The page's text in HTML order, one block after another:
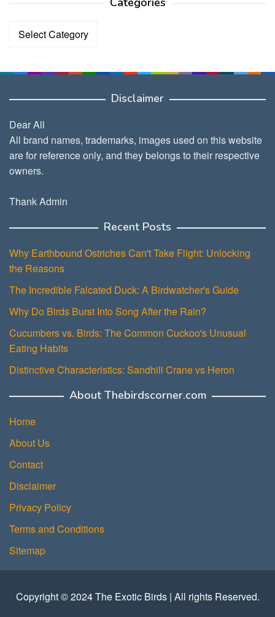
Categories
Disclaimer
Dear All
All brand names, trademarks, images used on this website
are for reference only, and they belongs to their respective
owners.
Thank Admin
Recent Posts
Why Earthbound Ostriches Can't Take Flight: Unlocking
the Reasons
The Incredible Falcated Duck: A Birdwatcher's Guide
Why Do Birds Burst Into Song After the Rain?
Cucumbers vs. Birds: The Common Cuckoo's Unusual
Eating Habits
Distinctive Characteristics: Sandhill Crane vs Heron
About Thebirdscorner.com
Home
About Us
Contact
Disclaimer
Privacy Policy
Terms and Conditions
Sitemap
Copyright © 2024 The Exotic Birds | All rights Reserved.